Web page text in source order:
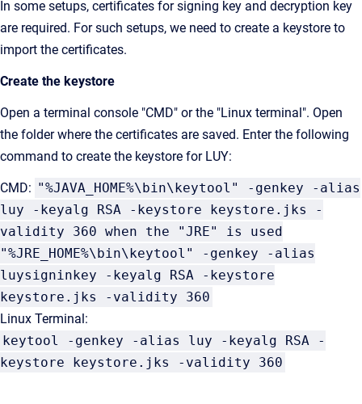
In some setups, certificates for signing key and decryption key
are required. For such setups, we need to create a keystore to
import the certificates.
Create the keystore
Open a terminal console "CMD" or the "Linux terminal". Open
the folder where the certificates are saved. Enter the following
command to create the keystore for LUY:
CMD: "%JAVA_HOME%\bin\keytool" -genkey -alias
luy -keyalg RSA -keystore keystore.jks -
validity 360 when the "JRE" is used
"%JRE_HOME%\bin\keytool" -genkey -alias
luysigninkey -keyalg RSA -keystore
keystore.jks -validity 360
Linux Terminal:
keytool -genkey -alias luy -keyalg RSA -
keystore keystore.jks -validity 360